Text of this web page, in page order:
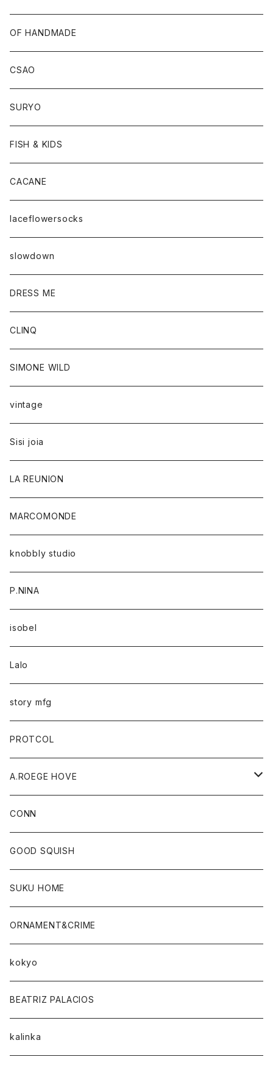
OF HANDMADE
CSAO
SURYO
FISH & KIDS
CACANE
laceflowersocks
slowdown
DRESS ME
CLINQ
SIMONE WILD
vintage
Sisi joia
LA REUNION
MARCOMONDE
knobbly studio
P.NINA
isobel
Lalo
story mfg
PROTCOL
A.ROEGE HOVE
CONN
CONN
GOOD SQUISH
SUKU HOME
ORNAMENT&CRIME
kokyo
BEATRIZ PALACIOS
kalinka